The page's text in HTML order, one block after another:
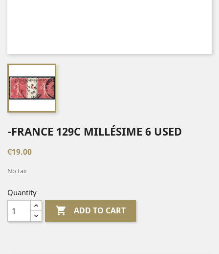
-FRANCE 129C MILLÉSIME 6 USED
€19.00
No tax
Quantity
 ADD TO CART